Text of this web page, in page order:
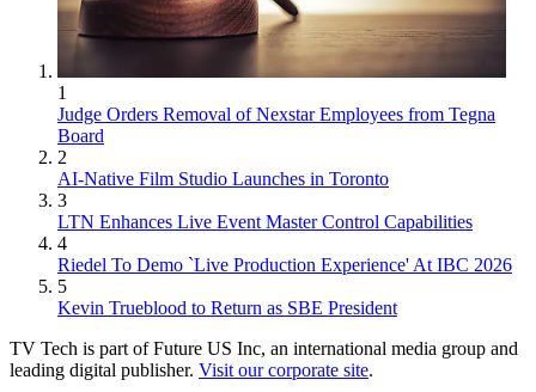
1
Judge Orders Removal of Nexstar Employees from Tegna
Board
2
AI-Native Film Studio Launches in Toronto
3
LTN Enhances Live Event Master Control Capabilities
4
Riedel To Demo `Live Production Experience' At IBC 2026
5
Kevin Trueblood to Return as SBE President
TV Tech is part of Future US Inc, an international media group and
leading digital publisher. Visit our corporate site.